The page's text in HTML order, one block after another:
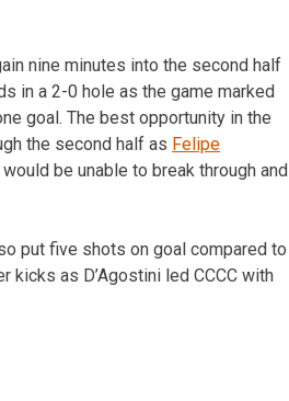
nine minutes into the second half
in a 2-0 hole as the game marked
goal. The best opportunity in the
the second half as Felipe
be unable to break through and
put five shots on goal compared to
kicks as D’Agostini led CCCC with